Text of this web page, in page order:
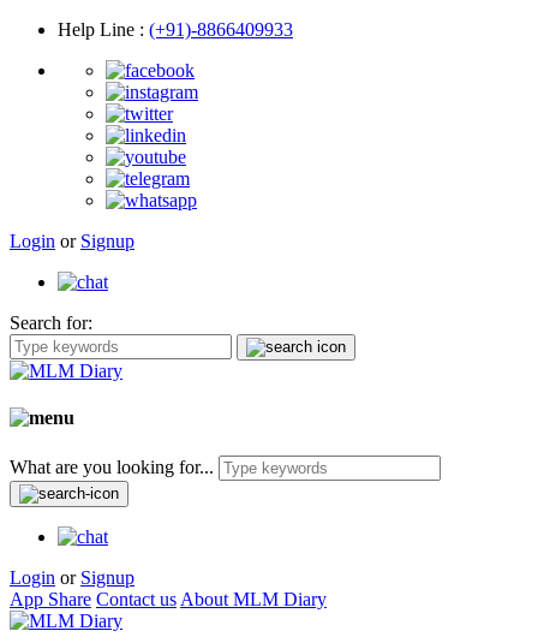
Help Line : (+91)-8866409933
Login or Signup
Search for:
What are you looking for...
Login or Signup
App Share Contact us About MLM Diary